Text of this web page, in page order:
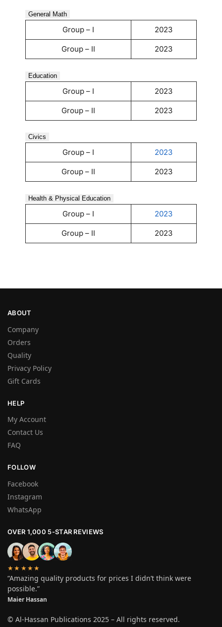
General Math
Group – I 2023
Group – II 2023
Education
Group – I 2023
Group – II 2023
Civics
Group – I 2023
Group – II 2023
Health & Physical Education
Group – I 2023
Group – II 2023
ABOUT
Company
Orders
Quality
Privacy Policy
Gift Cards
HELP
My Account
Contact Us
FAQ
FOLLOW
Facebook
Instagram
WhatsApp
OVER 1,000 5-STAR REVIEWS
★★★★★
“Amazing quality products for prices I didn’t think were
possible.”
Maier Hassan
© Al-Hassan Publications 2025 – All rights reserved.